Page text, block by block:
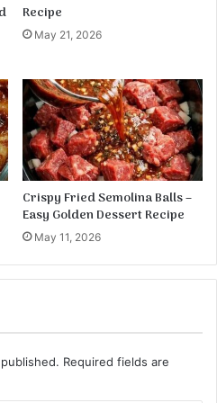
Recipe
May 21, 2026
Crispy Fried Semolina Balls –
Easy Golden Dessert Recipe
May 11, 2026
Required fields are